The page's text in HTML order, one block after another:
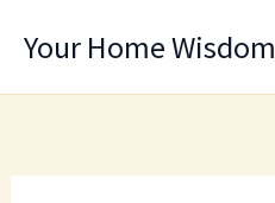
Your Home Wisdom